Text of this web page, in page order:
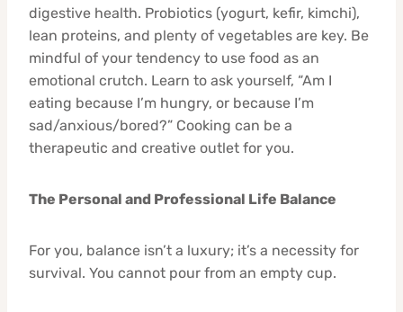
digestive health. Probiotics (yogurt, kefir, kimchi),
lean proteins, and plenty of vegetables are key. Be
mindful of your tendency to use food as an
emotional crutch. Learn to ask yourself, “Am I
eating because I’m hungry, or because I’m
sad/anxious/bored?” Cooking can be a
therapeutic and creative outlet for you.
The Personal and Professional Life Balance
For you, balance isn’t a luxury; it’s a necessity for
survival. You cannot pour from an empty cup.